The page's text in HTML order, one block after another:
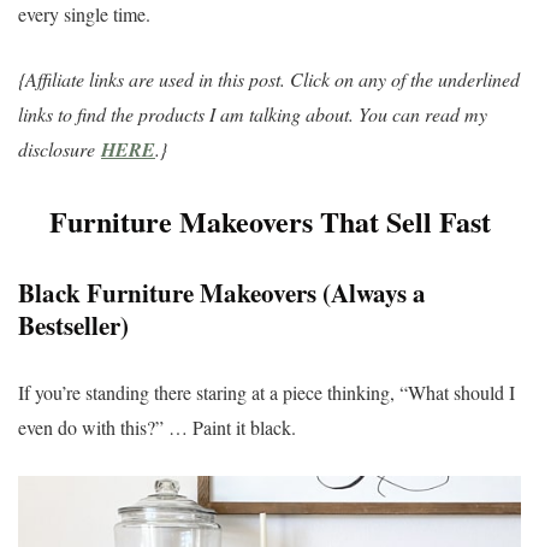
every single time.
{Affiliate links are used in this post. Click on any of the underlined
links to find the products I am talking about. You can read my
disclosureHERE.}
Furniture Makeovers That Sell Fast
Black Furniture Makeovers (Always a
Bestseller)
If you’re standing there staring at a piece thinking, “What should I
even do with this?” … Paint it black.